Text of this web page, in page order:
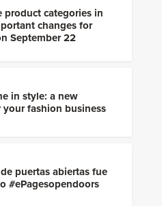
product categories in
changes for
September 22
in style: a new
fashion business
puertas abiertas fue
#ePagesopendoors